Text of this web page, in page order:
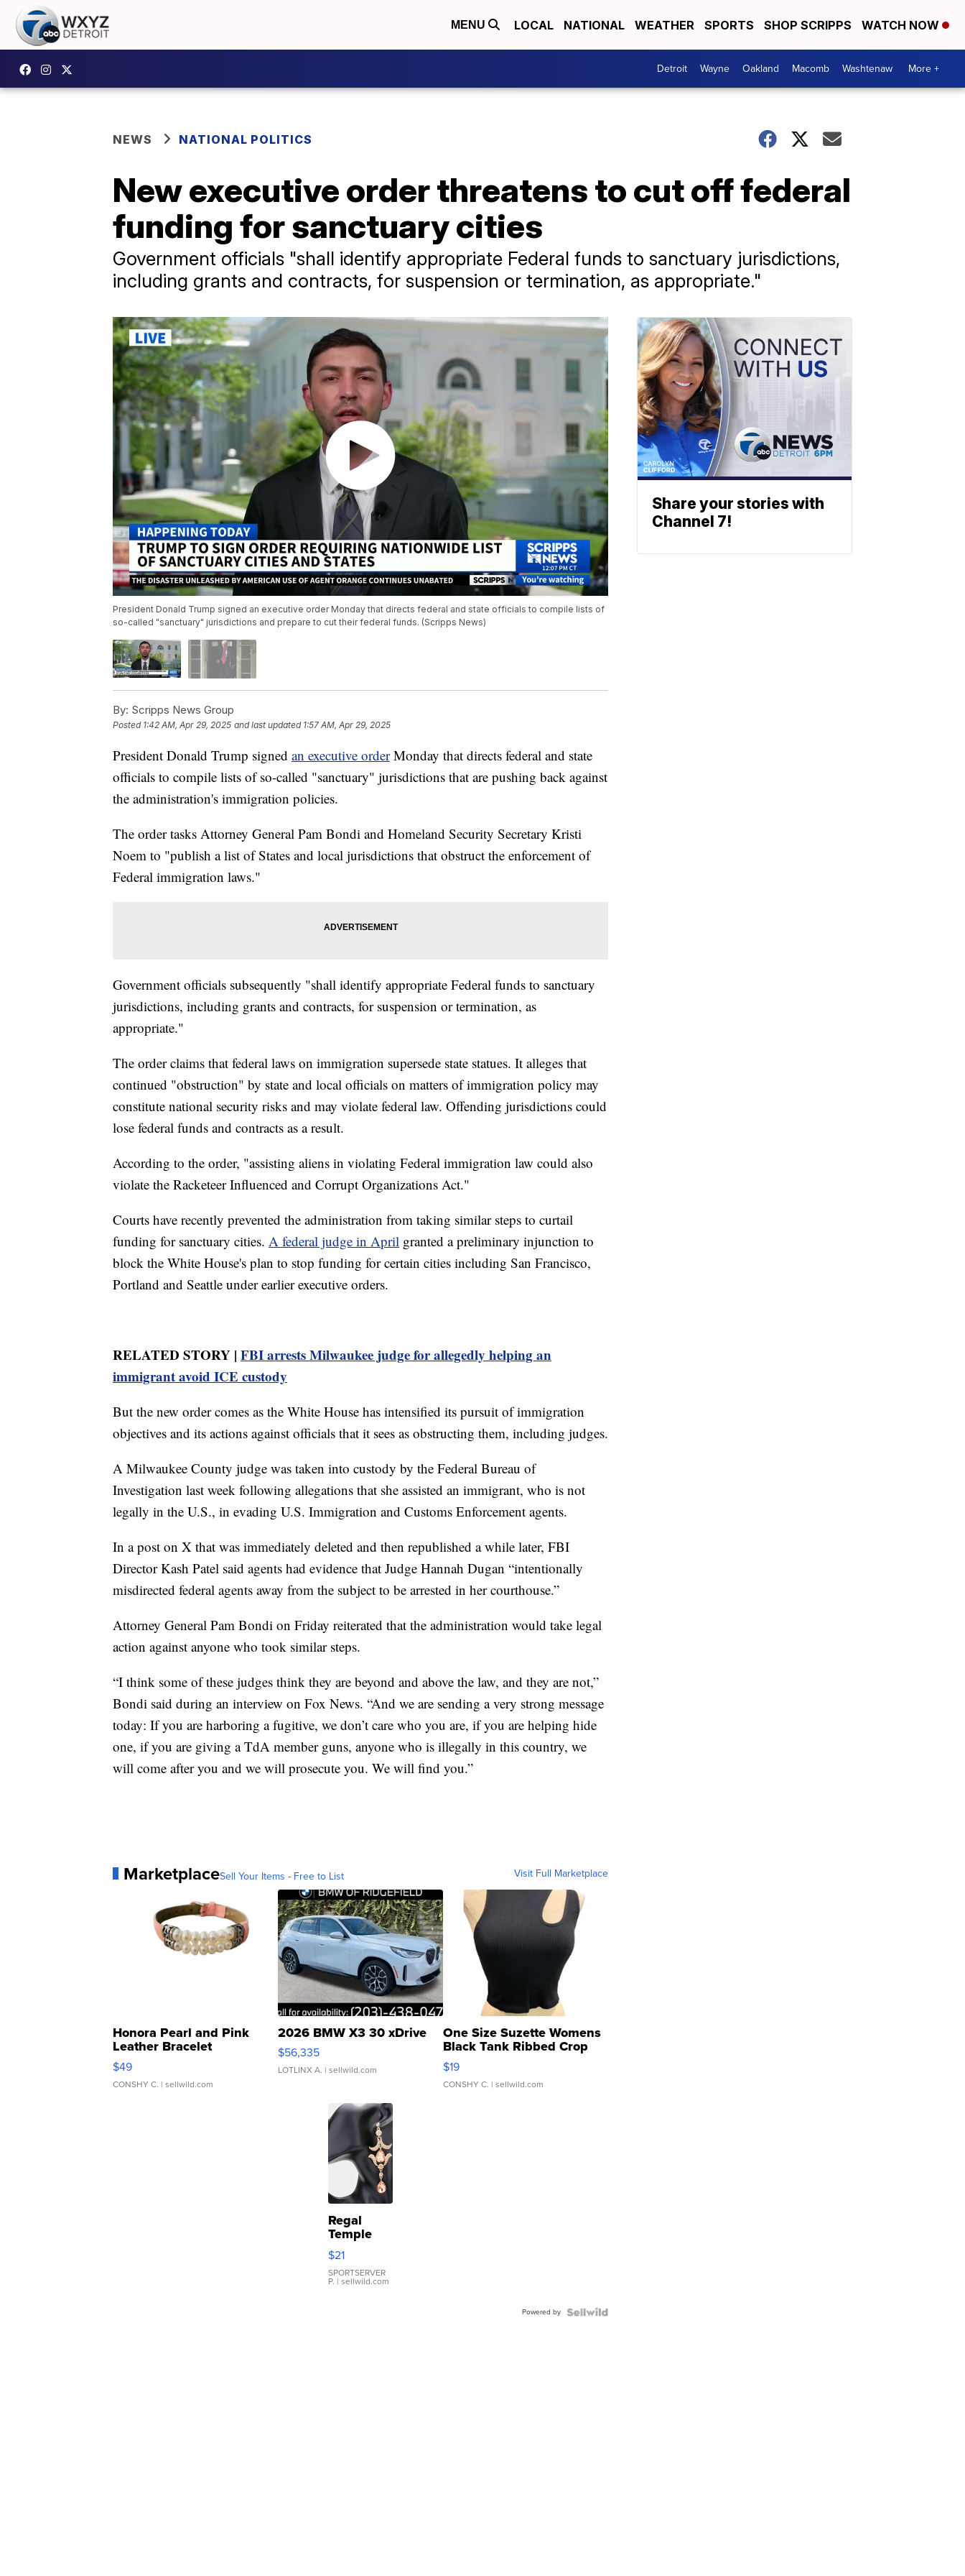
MENU LOCAL NATIONAL WEATHER SPORTS SHOP SCRIPPS WATCH NOW
Detroit Wayne Oakland Macomb Washtenaw More +
NEWS NATIONAL POLITICS
New executive order threatens to cut off federal
funding for sanctuary cities
Government officials "shall identify appropriate Federal funds to sanctuary jurisdictions,
including grants and contracts, for suspension or termination, as appropriate."
President Donald Trump signed an executive order Monday that directs federal and state officials to compile lists of
so-called "sanctuary" jurisdictions and prepare to cut their federal funds. (Scripps News)
By: Scripps News Group
Posted 1:42 AM, Apr 29, 2025 and last updated 1:57 AM, Apr 29, 2025
President Donald Trump signed an executive orderMonday that directs federal and state
officials to compile lists of so-called "sanctuary" jurisdictions that are pushing back against
the administration's immigration policies.
The order tasks Attorney General Pam Bondi and Homeland Security Secretary Kristi
Noem to "publish a list of States and local jurisdictions that obstruct the enforcement of
Federal immigration laws."
Government officials subsequently "shall identify appropriate Federal funds to sanctuary
jurisdictions, including grants and contracts, for suspension or termination, as
appropriate."
The order claims that federal laws on immigration supersede state statues. It alleges that
continued "obstruction" by state and local officials on matters of immigration policy may
constitute national security risks and may violate federal law. Offending jurisdictions could
lose federal funds and contracts as a result.
According to the order, "assisting aliens in violating Federal immigration law could also
violate the Racketeer Influenced and Corrupt Organizations Act."
Courts have recently prevented the administration from taking similar steps to curtail
funding for sanctuary cities. A federal judge in April granted a preliminary injunction to
block the White House's plan to stop funding for certain cities including San Francisco,
Portland and Seattle under earlier executive orders.
RELATED STORY | FBI arrests Milwaukee judge for allegedly helping an
immigrant avoid ICE custody
But the new order comes as the White House has intensified its pursuit of immigration
objectives and its actions against officials that it sees as obstructing them, including judges.
A Milwaukee County judge was taken into custody by the Federal Bureau of
Investigation last week following allegations that she assisted an immigrant, who is not
legally in the U.S., in evading U.S. Immigration and Customs Enforcement agents.
In a post on X that was immediately deleted and then republished a while later, FBI
Director Kash Patel said agents had evidence that Judge Hannah Dugan “intentionally
misdirected federal agents away from the subject to be arrested in her courthouse.”
Attorney General Pam Bondi on Friday reiterated that the administration would take legal
action against anyone who took similar steps.
“I think some of these judges think they are beyond and above the law, and they are not,”
Bondi said during an interview on Fox News. “And we are sending a very strong message
today: If you are harboring a fugitive, we don’t care who you are, if you are helping hide
one, if you are giving a TdA member guns, anyone who is illegally in this country, we
will come after you and we will prosecute you. We will find you.”
MarketplaceSell Your Items - Free to List Visit Full Marketplace
Honora Pearl and Pink
Leather Bracelet
Adjustable Buckle Clo...
$49
CONSHY C. | sellwild.com
2026 BMW X3 30 xDrive
$56,335
LOTLINX A. | sellwild.com
One Size Suzette Womens
Black Tank Ribbed Crop
Asymmetrical ...
$19
CONSHY C. | sellwild.com
Regal
Temple
Droplet
Earrings
$21
SPORTSERVER
P. | sellwild.com
Powered by
Share your stories with
Channel 7!